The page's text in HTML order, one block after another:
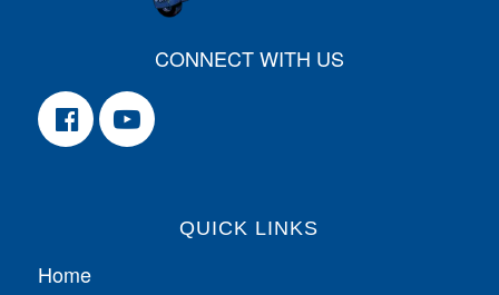
CONNECT WITH US
QUICK LINKS
Home